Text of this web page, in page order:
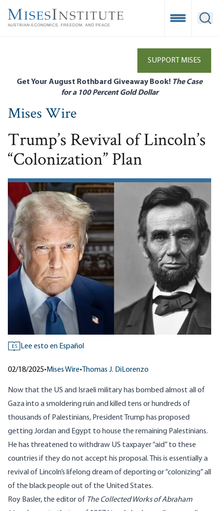
main
Open
SUPPORT MISES
Get Your August Rothbard Giveaway Book! The Case
for a 100 Percent Gold Dollar
Mises Wire
Trump’s Revival of Lincoln’s
“Colonization” Plan
ES Lee esto en Español
02/18/2025• Mises Wire• Thomas J. DiLorenzo
Now that the US and Israeli military has bombed almost all of
Gaza into a smoldering ruin and killed tens or hundreds of
thousands of Palestinians, President Trump has proposed
getting Jordan and Egypt to house the remaining Palestinians.
He has threatened to withdraw US taxpayer “aid” to these
countries if they do not accept his proposal. This is essentially a
revival of Lincoln’s lifelong dream of deporting or “colonizing” all
of the black people out of the United States.
Roy Basler, the editor of The Collected Works of Abraham